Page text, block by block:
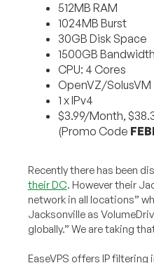
512MB RAM
1024MB Burst
30GB Disk Space
1500GB Bandwidth
CPU: 4 Cores
OpenVZ/SolusVM
1 x IPv4
$3.99/Month,
(Promo Code
Recently there has been
their DC. However their
network in all locations”
Jacksonville as
globally.” We are taking
EaseVPS offers IP